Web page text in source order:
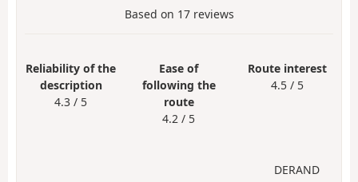
Based on 17reviews
Reliability of the
description
4.3 / 5
Ease of
following the
route
4.2 / 5
Route interest
4.5 / 5
DERAND